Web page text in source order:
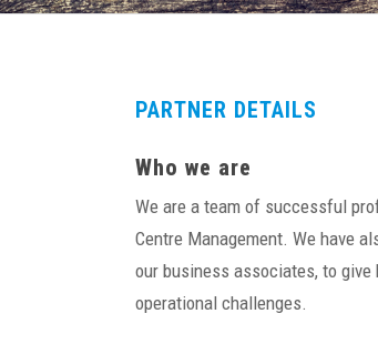
PARTNER DETAILS
Who we are
We are a team of successful
Centre Management. We have
our business associates, to
operational challenges.